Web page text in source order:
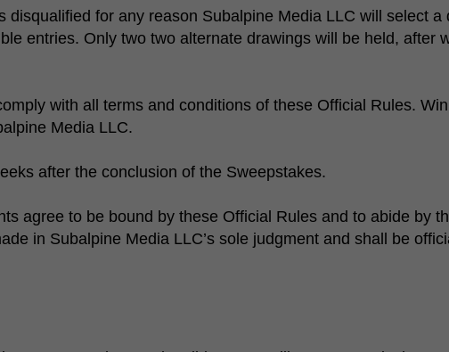
for any reason Subalpine Media LLC will select a
entries. Only two two alternate drawings will be held, after
with all terms and conditions of these Official Rules.
Media LLC.
after the conclusion of the Sweepstakes.
agree to be bound by these Official Rules and to abide by
in Subalpine Media LLC’s sole judgment and shall be